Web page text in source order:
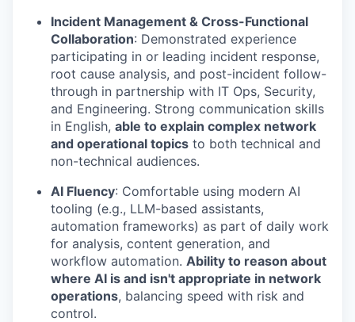
Incident Management & Cross-Functional
Collaboration: Demonstrated experience
participating in or leading incident response,
root cause analysis, and post-incident follow-
through in partnership with IT Ops, Security,
and Engineering. Strong communication skills
in English, able to explain complex network
and operational topics to both technical and
non-technical audiences.
AI Fluency: Comfortable using modern AI
tooling (e.g., LLM-based assistants,
automation frameworks) as part of daily work
for analysis, content generation, and
workflow automation. Ability to reason about
where AI is and isn't appropriate in network
operations, balancing speed with risk and
control.